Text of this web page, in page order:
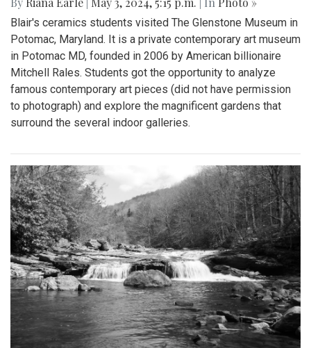
Blair's ceramics students visited The Glenstone Museum in
Potomac, Maryland. It is a private contemporary art museum
in Potomac MD, founded in 2006 by American billionaire
Mitchell Rales. Students got the opportunity to analyze
famous contemporary art pieces (did not have permission
to photograph) and explore the magnificent gardens that
surround the several indoor galleries.